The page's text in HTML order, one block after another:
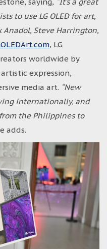
to use LG OLED for art,
Steve Harrington,
, LG
worldwide by
expression,
media art. “New
internationally, and
the Philippines to
adds.